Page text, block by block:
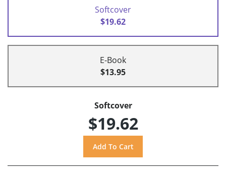
Softcover
$19.62
E-Book
$13.95
Softcover
$19.62